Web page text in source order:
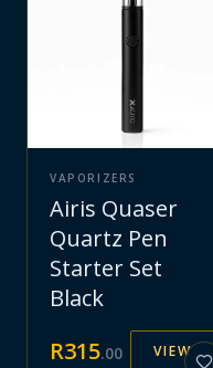
VAPORIZERS
Airis Quaser
Quartz Pen
Starter Set
Black
R315.00 VIEW